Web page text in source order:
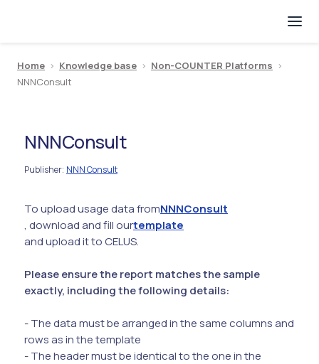
Home > Knowledge base > Non-COUNTER Platforms >
NNNConsult
NNNConsult
Publisher: NNN Consult
To upload usage data fromNNNConsult
, download and fill ourtemplate
and upload it to CELUS.
Please ensure the report matches the sample
exactly, including the following details:
- The data must be arranged in the same columns and
rows as in the template
- The header must be identical to the one in the